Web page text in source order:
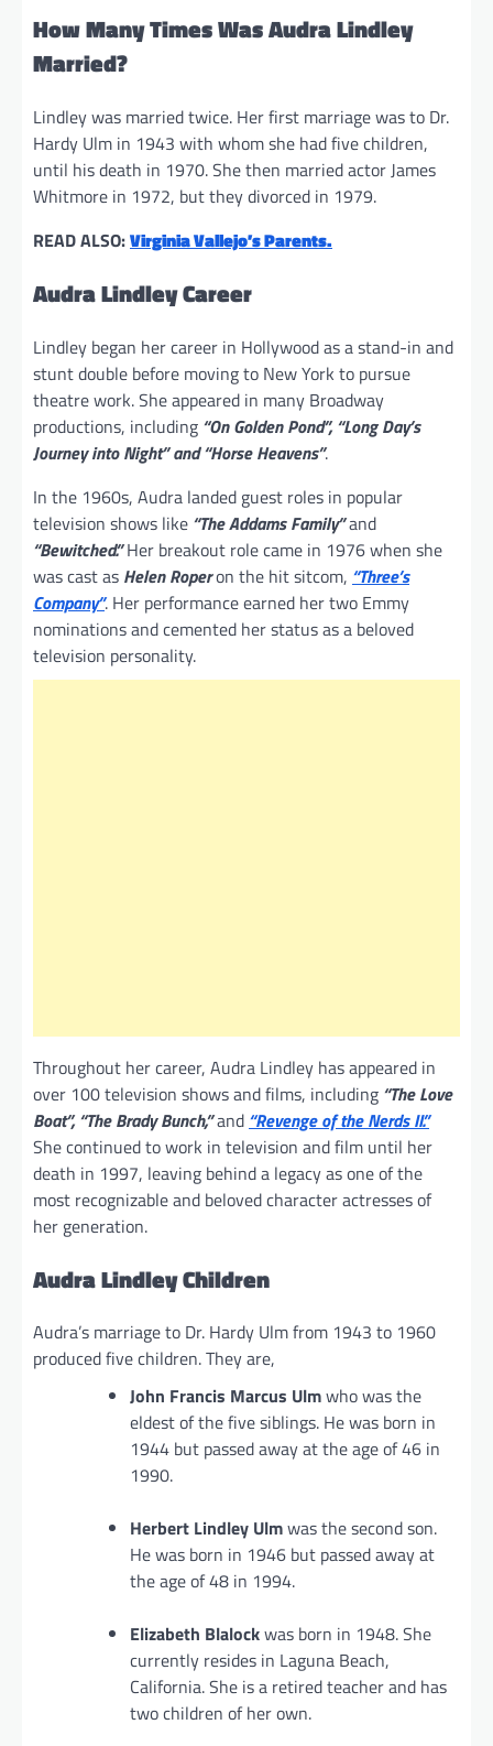
How Many Times Was Audra Lindley
Married?
Lindley was married twice. Her first marriage was to Dr.
Hardy Ulm in 1943 with whom she had five children,
until his death in 1970. She then married actor James
Whitmore in 1972, but they divorced in 1979.
READ ALSO:Virginia Vallejo’s Parents.
Audra Lindley Career
Lindley began her career in Hollywood as a stand-in and
stunt double before moving to New York to pursue
theatre work. She appeared in many Broadway
productions, including “On Golden Pond”, “Long Day’s
Journey into Night” and “Horse Heavens”.
In the 1960s, Audra landed guest roles in popular
television shows like “The Addams Family”and
“Bewitched.”Her breakout role came in 1976 when she
was cast as Helen Roperon the hit sitcom, “Three’s
Company”. Her performance earned her two Emmy
nominations and cemented her status as a beloved
television personality.
Throughout her career, Audra Lindley has appeared in
over 100 television shows and films, including “The Love
Boat”, “The Brady Bunch,”and “Revenge of the Nerds II.”
She continued to work in television and film until her
death in 1997, leaving behind a legacy as one of the
most recognizable and beloved character actresses of
her generation.
Audra Lindley Children
Audra’s marriage to Dr. Hardy Ulm from 1943 to 1960
produced five children. They are,
John Francis Marcus Ulmwho was the
eldest of the five siblings. He was born in
1944 but passed away at the age of 46 in
1990.
Herbert Lindley Ulmwas the second son.
He was born in 1946 but passed away at
the age of 48 in 1994.
Elizabeth Blalockwas born in 1948. She
currently resides in Laguna Beach,
California. She is a retired teacher and has
two children of her own.